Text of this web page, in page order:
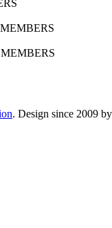
. Design since 2009 by